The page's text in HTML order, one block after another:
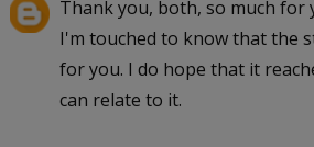
Thank you, both, so much for
I'm touched to know that the
for you. I do hope that it
can relate to it.